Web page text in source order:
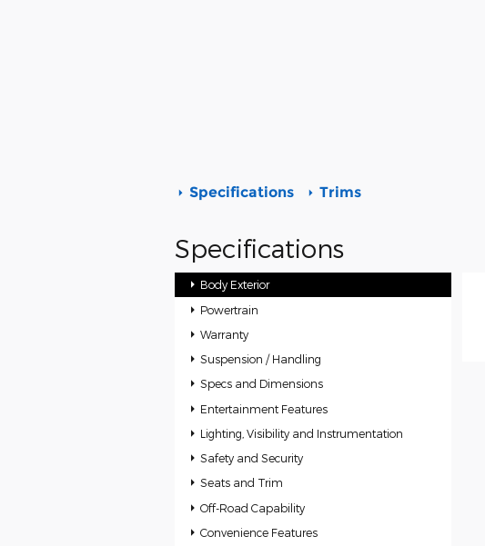
Specifications Trims
Specifications
Body Exterior
Powertrain
Warranty
Suspension / Handling
Specs and Dimensions
Entertainment Features
Lighting, Visibility and Instrumentation
Safety and Security
Seats and Trim
Off-Road Capability
Convenience Features